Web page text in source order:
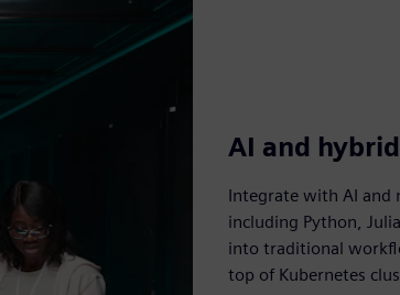
AI and
Integrate with AI and
including Python,
into traditional
top of Kubernetes